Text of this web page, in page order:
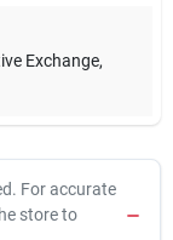
Exchange,
For accurate
store to